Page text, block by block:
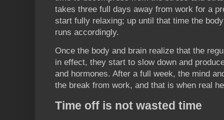
takes three full days away from work for a
start fully relaxing; up until that time the
runs accordingly.
Once the body and brain realize that the
in effect, they start to slow down and
and hormones. After a full week, the mind
the break from work, and that is when real
Time off is not wasted time